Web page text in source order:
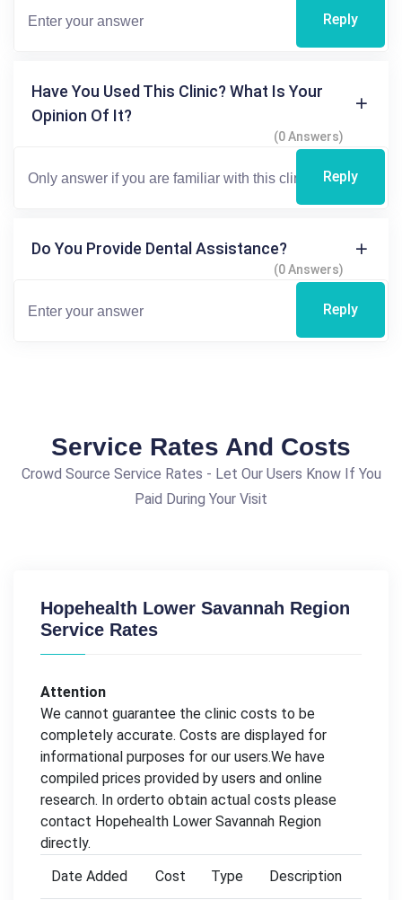
Reply
Have You Used This Clinic? What Is Your
Opinion Of It?
(0 Answers)
Reply
Do You Provide Dental Assistance?
(0 Answers)
Reply
Service Rates And Costs
Crowd Source Service Rates - Let Our Users Know If You
Paid During Your Visit
Hopehealth Lower Savannah Region
Service Rates
Attention
We cannot guarantee the clinic costs to be
completely accurate. Costs are displayed for
informational purposes for our users.We have
compiled prices provided by users and online
research. In orderto obtain actual costs please
contact Hopehealth Lower Savannah Region
directly.
Date Added
Cost Type Description